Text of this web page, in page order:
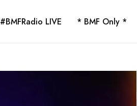
#BMFRadio LIVE * BMF Only *